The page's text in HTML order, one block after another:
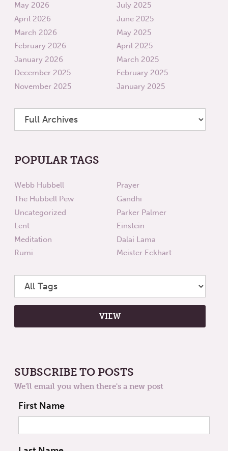
May 2026
April 2026
March 2026
February 2026
January 2026
December 2025
November 2025
July 2025
June 2025
May 2025
April 2025
March 2025
February 2025
January 2025
POPULAR TAGS
Webb Hubbell
The Hubbell Pew
Uncategorized
Lent
Meditation
Rumi
Prayer
Gandhi
Parker Palmer
Einstein
Dalai Lama
Meister Eckhart
SUBSCRIBE TO POSTS
We'll email you when there's a new post
First Name